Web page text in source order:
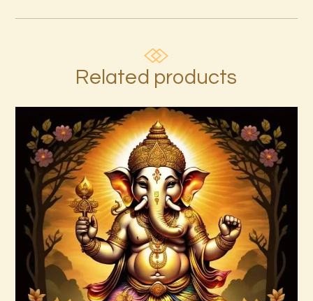
Related products
Ascended Master Series
$235.00